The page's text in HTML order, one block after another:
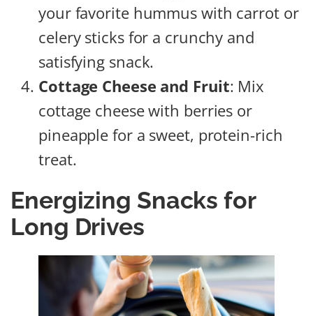
your favorite hummus with carrot or
celery sticks for a crunchy and
satisfying snack.
Cottage Cheese and Fruit: Mix
cottage cheese with berries or
pineapple for a sweet, protein-rich
treat.
Energizing Snacks for
Long Drives